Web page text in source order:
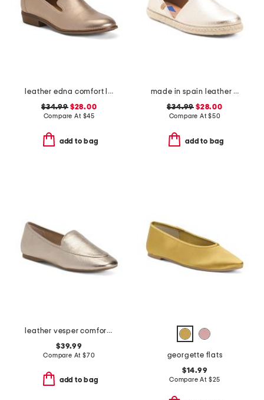
leather edna comfort loafers
$34.99$28.00
Compare At $45
add to bag
made in spain leather espadrille flats
$34.99 $28.00
Compare At$50
add to bag
leather vesper comfort flats
$39.99
Compare At $70
add to bag
georgette flats
$14.99
Compare At $25